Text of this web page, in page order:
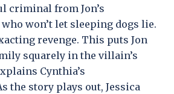
criminal from Jon’s
won’t let sleeping dogs lie.
revenge. This puts Jon
squarely in the villain’s
Cynthia’s
the story plays out, Jessica